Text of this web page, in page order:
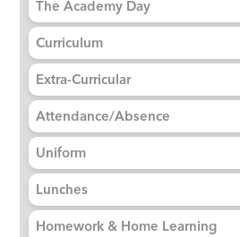
The Academy Day
Curriculum
Extra-Curricular
Attendance/Absence
Uniform
Lunches
Homework & Home Learning